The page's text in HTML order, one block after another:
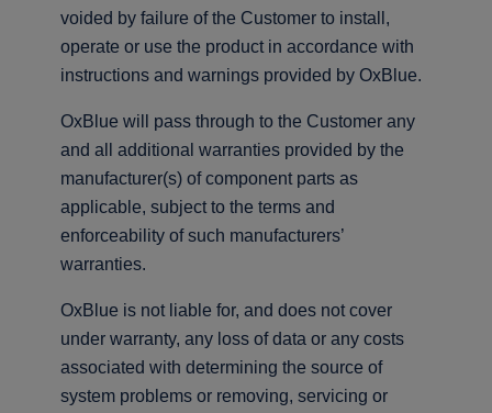
voided by failure of the Customer to install,
operate or use the product in accordance with
instructions and warnings provided by OxBlue.
OxBlue will pass through to the Customer any
and all additional warranties provided by the
manufacturer(s) of component parts as
applicable, subject to the terms and
enforceability of such manufacturers’
warranties.
OxBlue is not liable for, and does not cover
under warranty, any loss of data or any costs
associated with determining the source of
system problems or removing, servicing or